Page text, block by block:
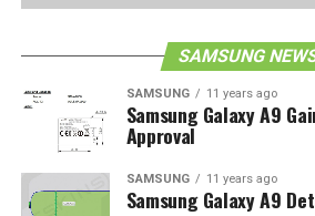
SAMSUNG
SAMSUNG 11 years ago
Samsung Galaxy A9
Approval
SAMSUNG 11 years ago
Samsung Galaxy A9